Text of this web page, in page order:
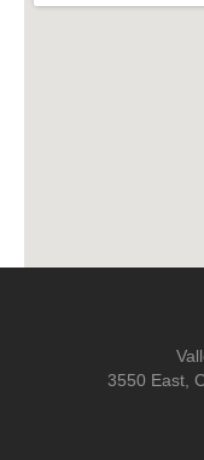
3550 East,